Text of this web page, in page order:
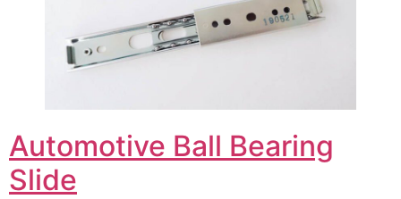
Automotive Ball Bearing
Slide